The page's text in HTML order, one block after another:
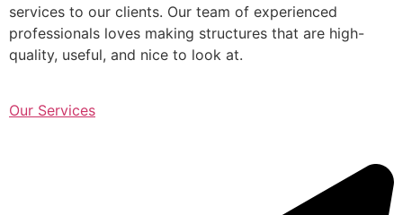
services to our clients. Our team of experienced
professionals loves making structures that are high-
quality, useful, and nice to look at.
Our Services